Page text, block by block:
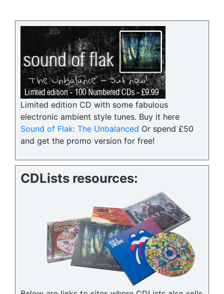
Limited edition CD with some fabulous
electronic ambient style tunes. Buy it here
Sound of Flak: The Unbalanced Or spend £50
and get the promo version for free!
CDLists resources: